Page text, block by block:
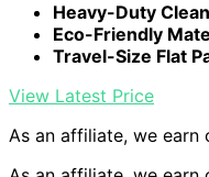
Heavy-Duty
Eco-Friendly
Travel-Size Flat
View Latest Price
As an affiliate, we earn